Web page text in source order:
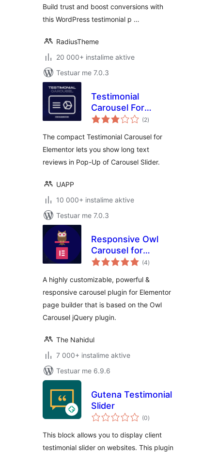
Build trust and boost conversions with
this WordPress testimonial p …
RadiusTheme
20 000+ instalime aktive
Testuar me 7.0.3
Testimonial
Carousel For
Elementor
(2vlerësime
gjithsej
)
The compact Testimonial Carousel for
Elementor lets you show long text
reviews in Pop-Up of Carousel Slider.
UAPP
10 000+ instalime aktive
Testuar me 7.0.3
Responsive Owl
Carousel for
Elementor
(4vlerësime
gjithsej
)
A highly customizable, powerful &
responsive carousel plugin for Elementor
page builder that is based on the Owl
Carousel jQuery plugin.
The Nahidul
7 000+ instalime aktive
Testuar me 6.9.6
Gutena Testimonial
Slider
(0vlerësime
gjithsej
)
This block allows you to display client
testimonial slider on websites. This plugin